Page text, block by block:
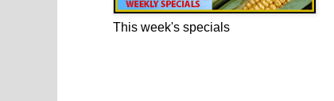
This week's specials